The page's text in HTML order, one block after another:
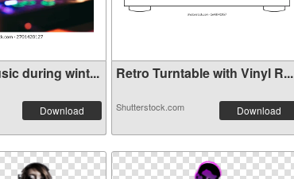
during wint...
Download
Retro Turntable with Vinyl R...
Shutterstock.com Download